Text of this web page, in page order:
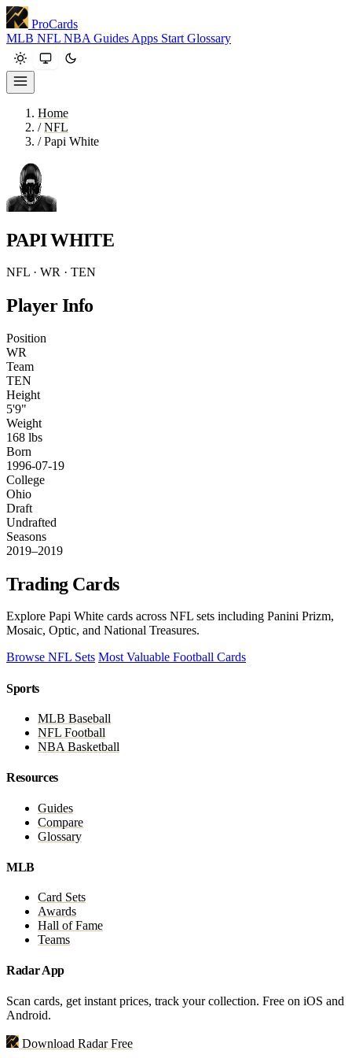
ProCards
MLB NFL NBA Guides Apps Start Glossary
Home
/ NFL
/ Papi White
PAPI WHITE
NFL · WR · TEN
Player Info
Position
WR
Team
TEN
Height
5'9"
Weight
168 lbs
Born
1996-07-19
College
Ohio
Draft
Undrafted
Seasons
2019–2019
Trading Cards
Explore Papi White cards across NFL sets including Panini Prizm,
Mosaic, Optic, and National Treasures.
Browse NFL Sets Most Valuable Football Cards
Sports
MLB Baseball
NFL Football
NBA Basketball
Resources
Guides
Compare
Glossary
MLB
Card Sets
Awards
Hall of Fame
Teams
Radar App
Scan cards, get instant prices, track your collection. Free on iOS and
Android.
Download Radar Free